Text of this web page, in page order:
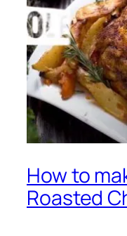
How to
Roasted